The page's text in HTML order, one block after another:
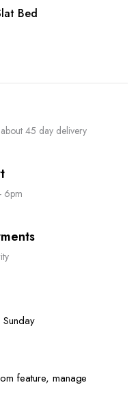
Bed
45 day delivery
6pm
feature, manage